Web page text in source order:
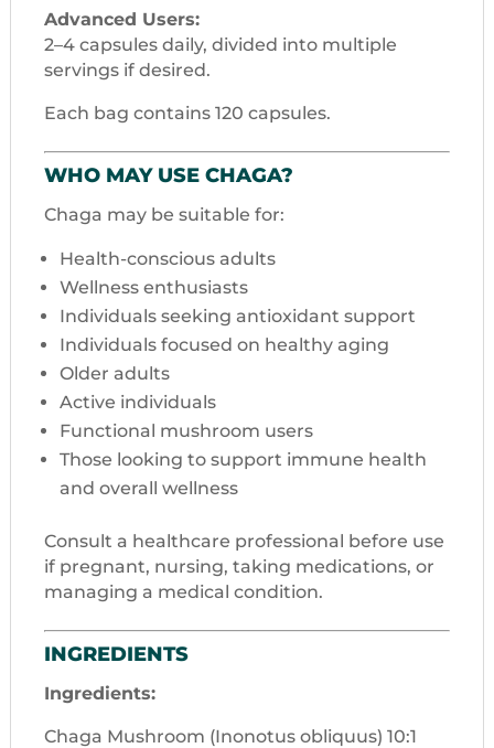
Advanced Users:
2–4 capsules daily, divided into multiple
servings if desired.
Each bag contains 120 capsules.
WHO MAY USE CHAGA?
Chaga may be suitable for:
Health-conscious adults
Wellness enthusiasts
Individuals seeking antioxidant support
Individuals focused on healthy aging
Older adults
Active individuals
Functional mushroom users
Those looking to support immune health
and overall wellness
Consult a healthcare professional before use
if pregnant, nursing, taking medications, or
managing a medical condition.
INGREDIENTS
Ingredients:
Chaga Mushroom (Inonotus obliquus) 10:1